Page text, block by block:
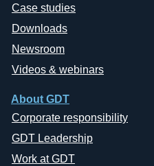
Case studies
Downloads
Newsroom
Videos & webinars
About GDT
Corporate responsibility
GDT Leadership
Work at GDT